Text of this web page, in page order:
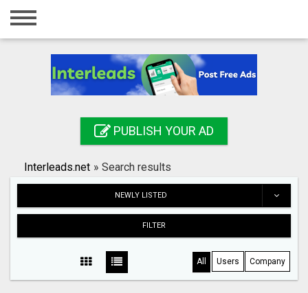
Home
Registration
Search
PUBLISH YOUR AD
Interleads.net » Search results
NEWLY LISTED
FILTER
All Users Company